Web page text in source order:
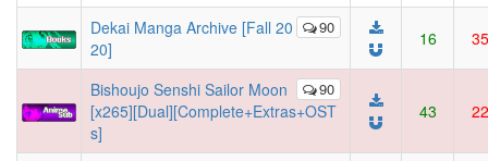
90
Dekai Manga Archive [Fall 20
20]
16 35
90
Bishoujo Senshi Sailor Moon
[x265][Dual][Complete+Extras+OST
s]
43 22